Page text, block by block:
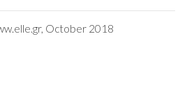
October 2018